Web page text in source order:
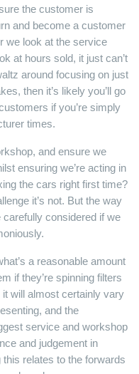
the customer is
and become a customer
we look at the service
at hours sold, it just can’t
around focusing on just
then it’s likely you’ll go
if you’re simply
times.
and ensure we
ensuring we’re acting in
the cars right first time?
it’s not. But the way
considered if we
a reasonable amount
if they’re spinning filters
will almost certainly vary
and the
service and workshop
and judgement in
relates to the forwards